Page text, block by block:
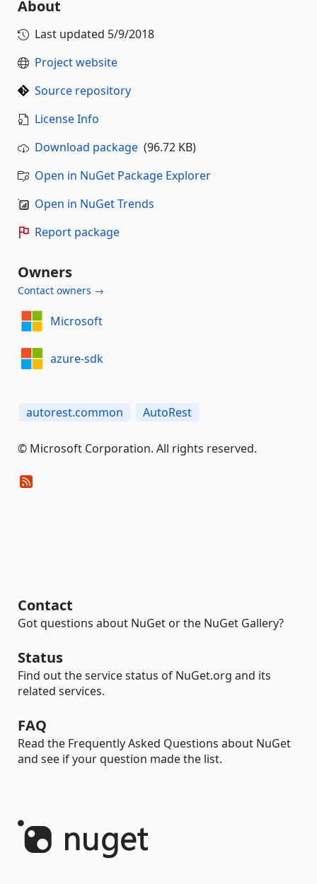
About
Last updated 5/9/2018
Project website
Source repository
License Info
Download package (96.72 KB)
Open in NuGet Package Explorer
Open in NuGet Trends
Report package
Owners
Contact owners →
Microsoft
azure-sdk
autorest.common AutoRest
© Microsoft Corporation. All rights reserved.
Contact
Got questions about NuGet or the NuGet Gallery?
Status
Find out the service status of NuGet.org and its
related services.
FAQ
Read the Frequently Asked Questions about NuGet
and see if your question made the list.